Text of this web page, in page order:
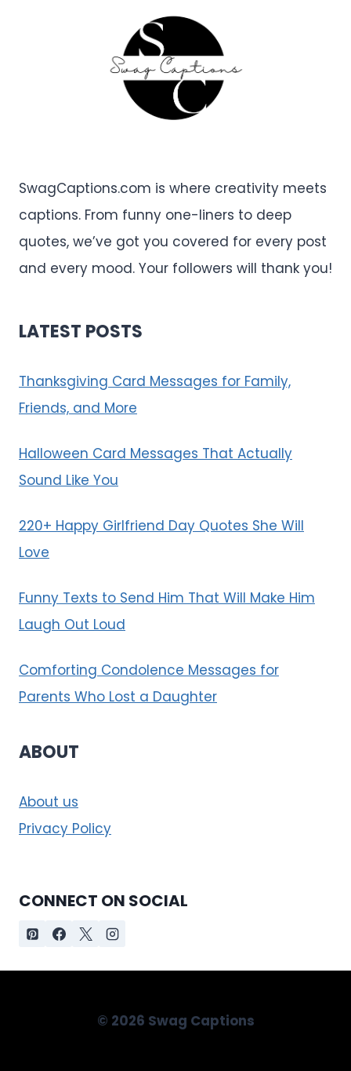
SwagCaptions.com is where creativity meets
captions. From funny one-liners to deep
quotes, we’ve got you covered for every post
and every mood. Your followers will thank you!
LATEST POSTS
Thanksgiving Card Messages for Family,
Friends, and More
Halloween Card Messages That Actually
Sound Like You
220+ Happy Girlfriend Day Quotes She Will
Love
Funny Texts to Send Him That Will Make Him
Laugh Out Loud
Comforting Condolence Messages for
Parents Who Lost a Daughter
ABOUT
About us
Privacy Policy
CONNECT ON SOCIAL
© 2026 Swag Captions